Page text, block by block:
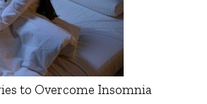
to Overcome Insomnia